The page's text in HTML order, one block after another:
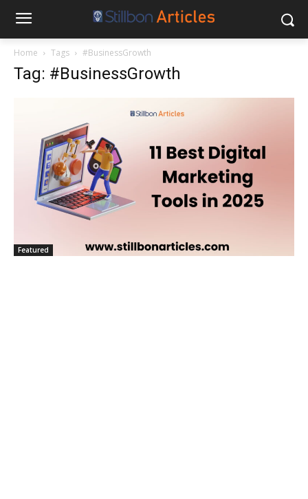
Home Tags #BusinessGrowth
Tag: #BusinessGrowth
Featured